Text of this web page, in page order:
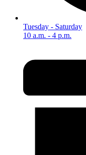
Tuesday - Saturday
10 a.m. - 4 p.m.